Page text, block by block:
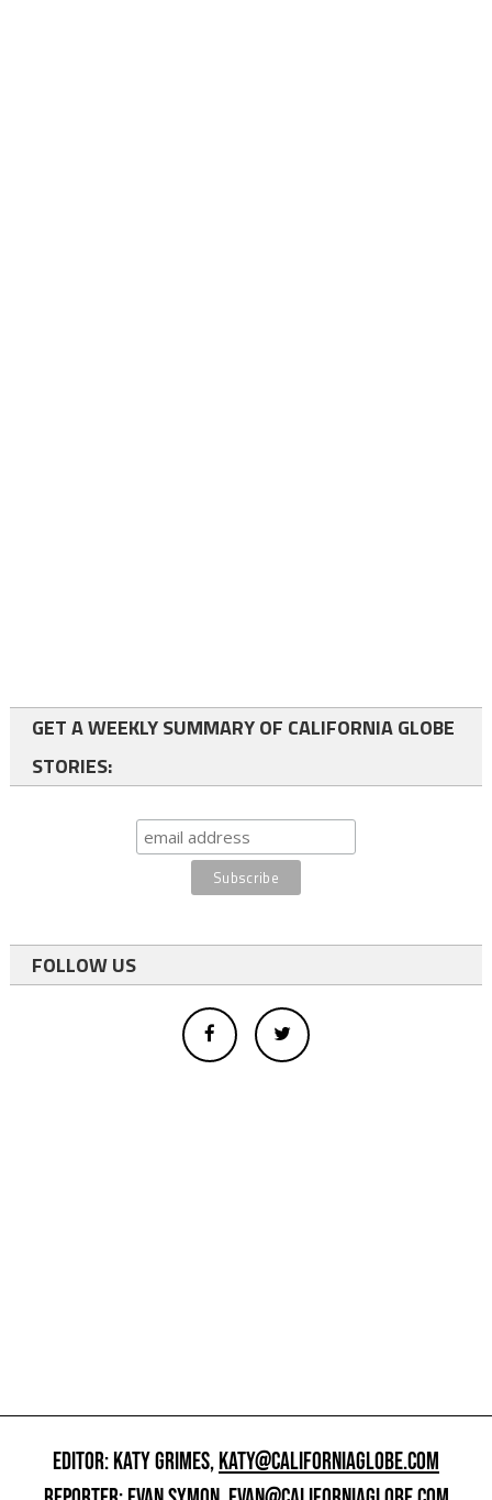
GET A WEEKLY SUMMARY OF CALIFORNIA GLOBE
STORIES:
FOLLOW US
EDITOR: KATY GRIMES,KATY@CALIFORNIAGLOBE.COM